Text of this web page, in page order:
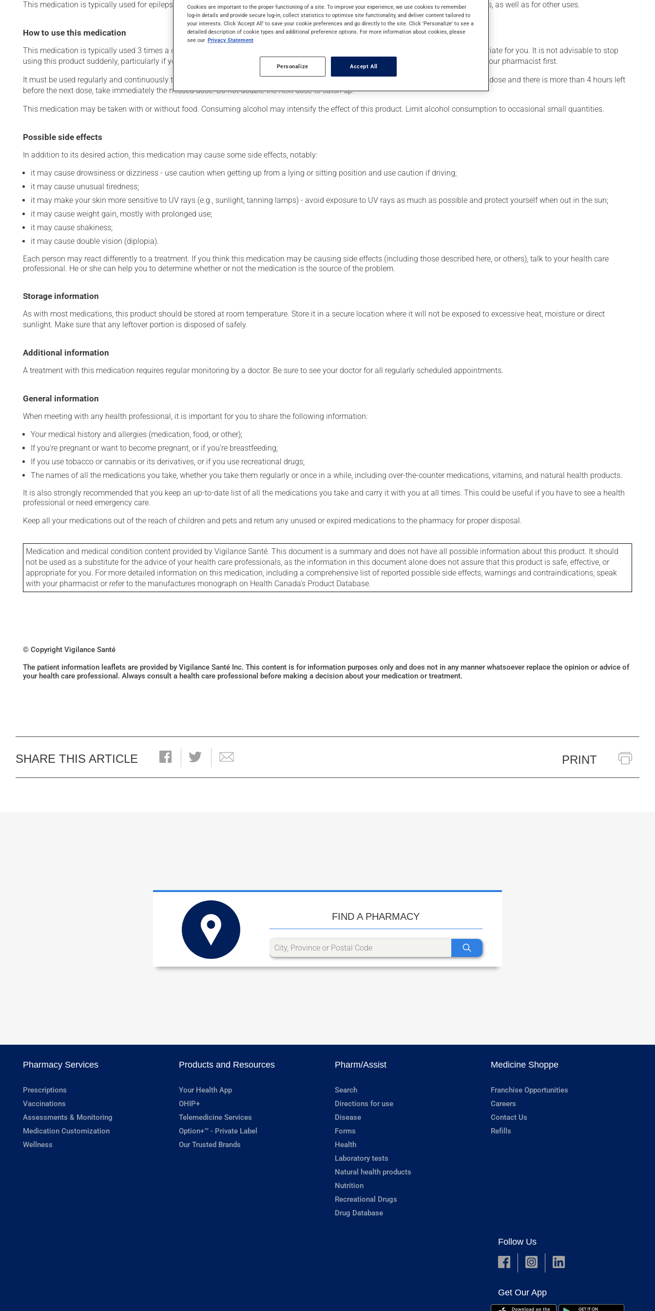
This medication is typically used for epilepsy. It may also be used to assist in the treatment of pain, for nerve damage caused by diabetes, as well as for other uses.
How to use this medication
This medication is typically used 3 times a day. However, your pharmacist may have suggested a different schedule that is more appropriate for you. It is not advisable to stop
using this product suddenly, particularly if you have been on it for several weeks. If you are considering stopping the medication, talk to your pharmacist first.
It must be used regularly and continuously to maintain its beneficial effects. Be sure to keep an adequate supply on hand. If you forget a dose and there is more than 4 hours left
before the next dose, take immediately the missed dose. Do not double the next dose to catch up.
This medication may be taken with or without food. Consuming alcohol may intensify the effect of this product. Limit alcohol consumption to occasional small quantities.
Possible side effects
In addition to its desired action, this medication may cause some side effects, notably:
it may cause drowsiness or dizziness - use caution when getting up from a lying or sitting position and use caution if driving;
it may cause unusual tiredness;
it may make your skin more sensitive to UV rays (e.g., sunlight, tanning lamps) - avoid exposure to UV rays as much as possible and protect yourself when out in the sun;
it may cause weight gain, mostly with prolonged use;
it may cause shakiness;
it may cause double vision (diplopia).
Each person may react differently to a treatment. If you think this medication may be causing side effects (including those described here, or others), talk to your health care
professional. He or she can help you to determine whether or not the medication is the source of the problem.
Storage information
As with most medications, this product should be stored at room temperature. Store it in a secure location where it will not be exposed to excessive heat, moisture or direct
sunlight. Make sure that any leftover portion is disposed of safely.
Additional information
A treatment with this medication requires regular monitoring by a doctor. Be sure to see your doctor for all regularly scheduled appointments.
General information
When meeting with any health professional, it is important for you to share the following information:
Your medical history and allergies (medication, food, or other);
If you're pregnant or want to become pregnant, or if you're breastfeeding;
If you use tobacco or cannabis or its derivatives, or if you use recreational drugs;
The names of all the medications you take, whether you take them regularly or once in a while, including over-the-counter medications, vitamins, and natural health products.
It is also strongly recommended that you keep an up-to-date list of all the medications you take and carry it with you at all times. This could be useful if you have to see a health
professional or need emergency care.
Keep all your medications out of the reach of children and pets and return any unused or expired medications to the pharmacy for proper disposal.
Medication and medical condition content provided by Vigilance Santé. This document is a summary and does not have all possible information about this product. It should
not be used as a substitute for the advice of your health care professionals, as the information in this document alone does not assure that this product is safe, effective, or
appropriate for you. For more detailed information on this medication, including a comprehensive list of reported possible side effects, warnings and contraindications, speak
with your pharmacist or refer to the manufactures monograph on Health Canada's Product Database.
© Copyright Vigilance Santé
The patient information leaflets are provided by Vigilance Santé Inc. This content is for information purposes only and does not in any manner whatsoever replace the opinion or advice of
your health care professional. Always consult a health care professional before making a decision about your medication or treatment.
SHARE THIS ARTICLE PRINT
FIND A PHARMACY
Pharmacy Services
Prescriptions
Vaccinations
Assessments & Monitoring
Medication Customization
Wellness
Products and Resources
Your Health App
OHIP+
Telemedicine Services
Option+™ - Private Label
Our Trusted Brands
Pharm/Assist
Search
Directions for use
Disease
Forms
Health
Laboratory tests
Natural health products
Nutrition
Recreational Drugs
Drug Database
Medicine Shoppe
Franchise Opportunities
Careers
Contact Us
Refills
Follow Us
Get Our App
Cookies are important to the proper functioning of a site. To improve your experience, we use cookies to remember
log-in details and provide secure log-in, collect statistics to optimise site functionality, and deliver content tailored to
your interests. Click 'Accept All' to save your cookie preferences and go directly to the site. Click 'Personalize' to see a
detailed description of cookie types and additional preference options. For more information about cookies, please
see our Privacy Statement
Personalize Accept All